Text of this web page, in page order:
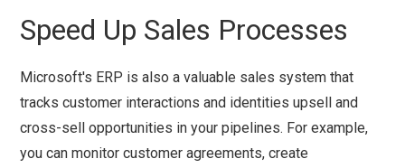
Speed Up Sales Processes
Microsoft's ERP is also a valuable sales system that
tracks customer interactions and identities upsell and
cross-sell opportunities in your pipelines. For example,
you can monitor customer agreements, create